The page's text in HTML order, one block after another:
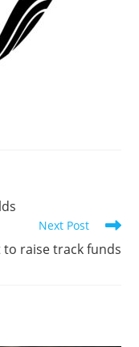
Next Post
to raise track funds